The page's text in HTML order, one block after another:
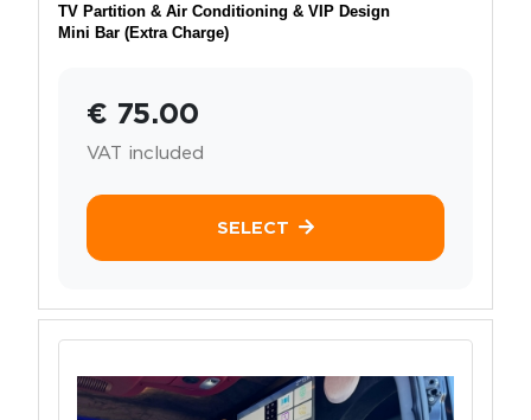
TV Partition & Air Conditioning & VIP Design
Mini Bar (Extra Charge)
€ 75.00
VAT included
SELECT